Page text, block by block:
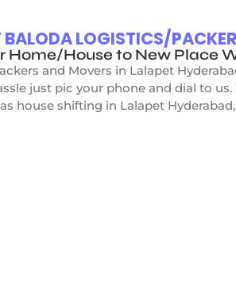
BALODA LOGISTICS/
Home/House to New Place
and Movers in Lalapet
just pic your phone and dial to
house shifting in Lalapet